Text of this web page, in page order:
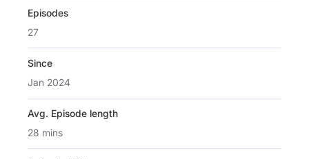
Episodes
27
Since
Jan 2024
Avg. Episode length
28 mins